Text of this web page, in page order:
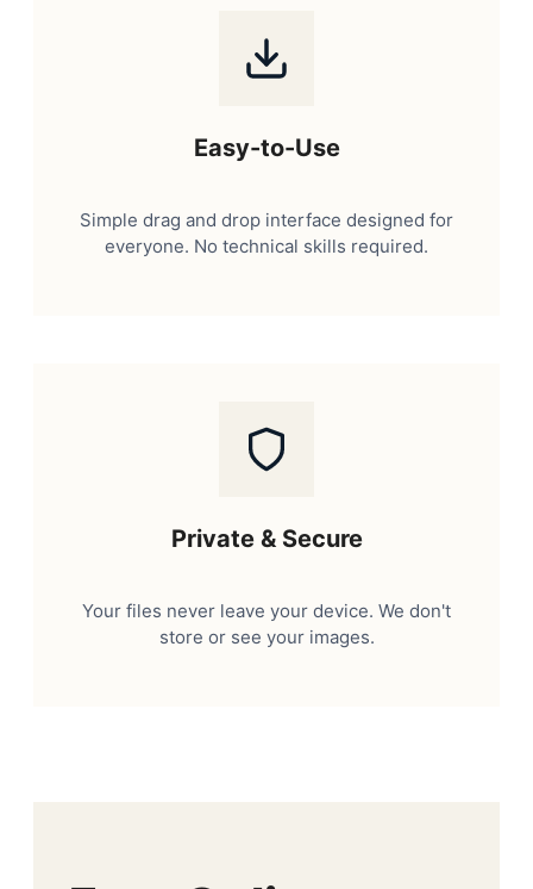
Easy-to-Use
Simple drag and drop interface designed for
everyone. No technical skills required.
Private & Secure
Your files never leave your device. We don't
store or see your images.